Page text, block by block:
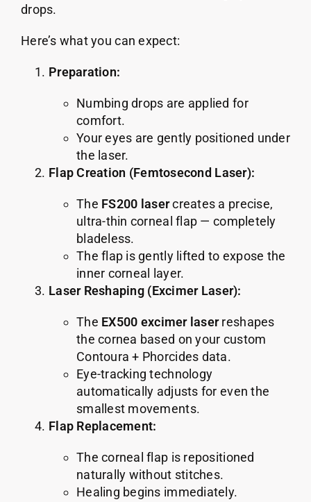
drops.
Here’s what you can expect:
Preparation:
Numbing drops are applied for
comfort.
Your eyes are gently positioned under
the laser.
Flap Creation (Femtosecond Laser):
The FS200 lasercreates a precise,
ultra-thin corneal flap — completely
bladeless.
The flap is gently lifted to expose the
inner corneal layer.
Laser Reshaping (Excimer Laser):
The EX500 excimer laserreshapes
the cornea based on your custom
Contoura + Phorcides data.
Eye-tracking technology
automatically adjusts for even the
smallest movements.
Flap Replacement:
The corneal flap is repositioned
naturally without stitches.
Healing begins immediately.